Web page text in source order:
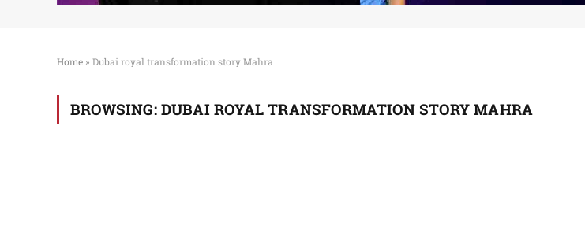
Home » Dubai royal transformation story Mahra
BROWSING: DUBAI ROYAL TRANSFORMATION STORY MAHRA